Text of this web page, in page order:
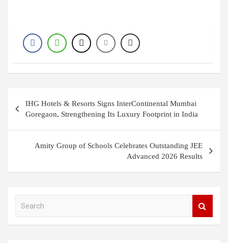
navigation
IHG Hotels & Resorts Signs InterContinental Mumbai
Goregaon, Strengthening Its Luxury Footprint in India
Amity Group of Schools Celebrates Outstanding JEE
Advanced 2026 Results